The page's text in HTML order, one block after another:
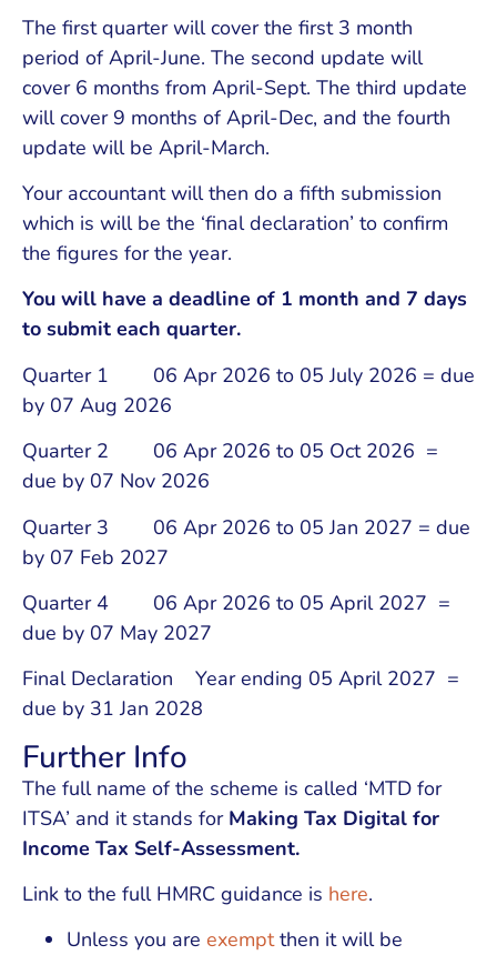
The first quarter will cover the first 3 month
period of April-June. The second update will
cover 6 months from April-Sept. The third update
will cover 9 months of April-Dec, and the fourth
update will be April-March.
Your accountant will then do a fifth submission
which is will be the ‘final declaration’ to confirm
the figures for the year.
You will have a deadline of 1 month and 7 days
to submit each quarter.
Quarter 1 06 Apr 2026 to 05 July 2026 = due
by 07 Aug 2026
Quarter 2 06 Apr 2026 to 05 Oct 2026 =
due by 07 Nov 2026
Quarter 3 06 Apr 2026 to 05 Jan 2027 = due
by 07 Feb 2027
Quarter 4 06 Apr 2026 to 05 April 2027 =
due by 07 May 2027
Final Declaration Year ending 05 April 2027 =
due by 31 Jan 2028
Further Info
The full name of the scheme is called ‘MTD for
ITSA’ and it stands for Making Tax Digital for
Income Tax Self-Assessment.
Link to the full HMRC guidance is here.
Unless you are exemptthen it will be